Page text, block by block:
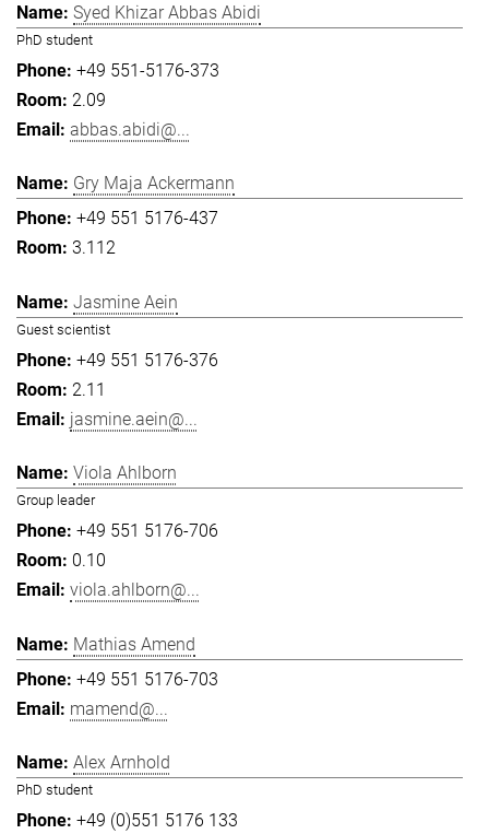
Syed Khizar Abbas Abidi
PhD student
+49 551-5176-373
2.09
abbas.abidi@...
Gry Maja Ackermann
+49 551 5176-437
3.112
Jasmine Aein
Guest scientist
+49 551 5176-376
2.11
jasmine.aein@...
Viola Ahlborn
Group leader
+49 551 5176-706
0.10
viola.ahlborn@...
Mathias Amend
+49 551 5176-703
mamend@...
Alex Arnhold
PhD student
+49 (0)551 5176 133